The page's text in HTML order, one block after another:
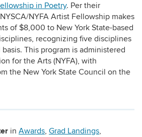
in Poetry. Per their
NYFA Artist Fellowship makes
of $8,000 to New York State-based
recognizing five disciplines
This program is administered
for the Arts (NYFA), with
the New York State Council on the
in Awards, Grad Landings,